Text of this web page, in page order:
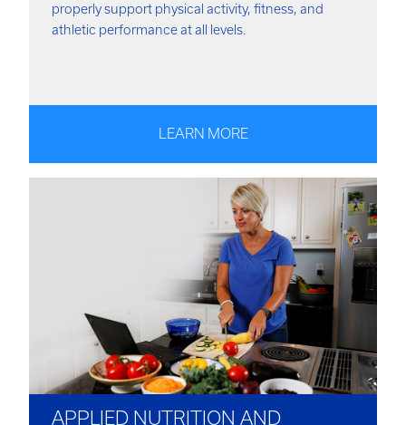
properly support physical activity, fitness, and
athletic performance at all levels.
LEARN MORE
APPLIED NUTRITION AND